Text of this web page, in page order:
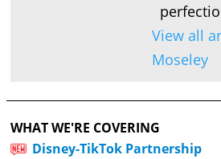
View all
Moseley
WHAT WE'RE COVERING
Disney-TikTok Partnership